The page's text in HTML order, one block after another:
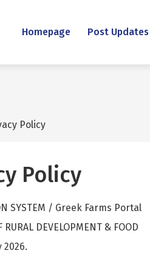
Homepage Post Updates
Policy
Policy
SYSTEM / Greek Farms Portal
RURAL DEVELOPMENT & FOOD
2026.